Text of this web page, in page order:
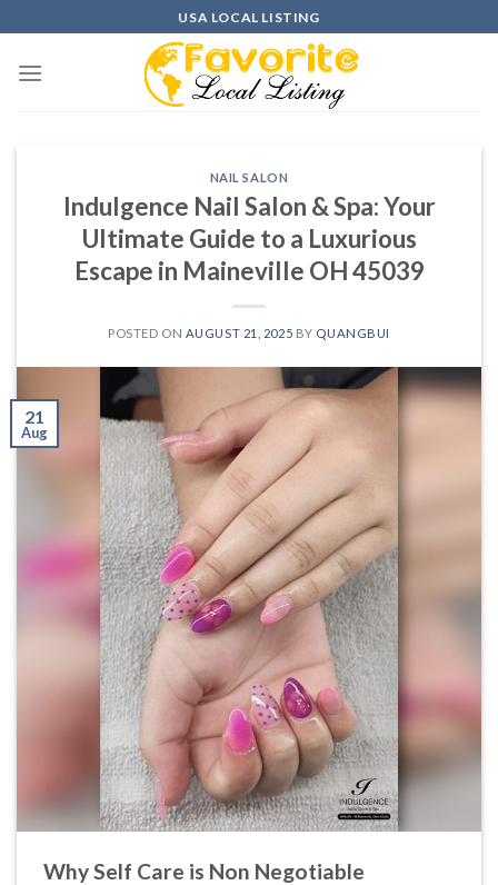
to
content
USA LOCAL LISTING
NAIL SALON
Indulgence Nail Salon & Spa: Your
Ultimate Guide to a Luxurious
Escape in Maineville OH 45039
POSTED ON AUGUST 21, 2025 BY QUANGBUI
21
Aug
Why Self Care is Non Negotiable